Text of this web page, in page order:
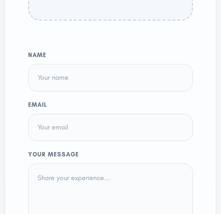
NAME
EMAIL
YOUR MESSAGE